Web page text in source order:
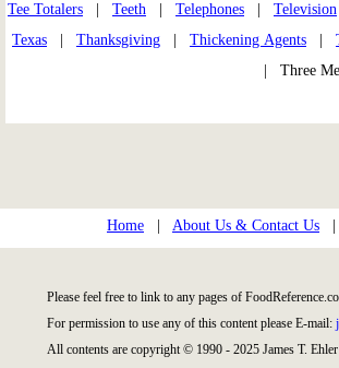
Tee Totalers
Teeth Telephones Television
Texas
Thanksgiving Thickening Agents
| Three
Home About Us & Contact Us
Please feel free to link to any pages of
For permission to use any of this content please E-mail:
All contents are copyright © 1990 - 2025 James T.